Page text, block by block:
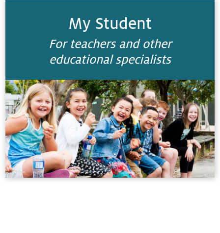
My Student
For teachers and other
educational specialists